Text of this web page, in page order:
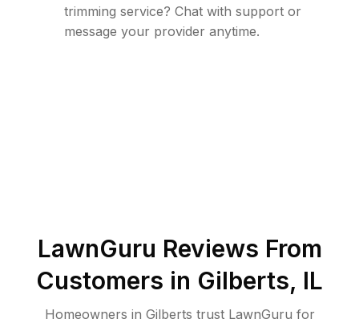
trimming service? Chat with support or
message your provider anytime.
LawnGuru Reviews From
Customers in Gilberts, IL
Homeowners in Gilberts trust LawnGuru for